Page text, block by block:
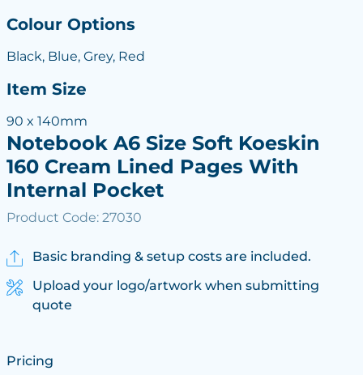
Colour Options
Black, Blue, Grey, Red
Item Size
90 x 140mm
Notebook A6 Size Soft Koeskin
160 Cream Lined Pages With
Internal Pocket
Product Code: 27030
Basic branding & setup costs are included.
Upload your logo/artwork when submitting
quote
Pricing